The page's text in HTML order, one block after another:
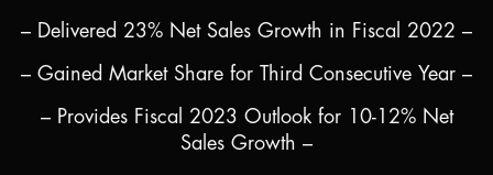
– Delivered 23% Net Sales Growth in Fiscal 2022 –
– Gained Market Share for Third Consecutive Year –
– Provides Fiscal 2023 Outlook for 10-12% Net
Sales Growth –